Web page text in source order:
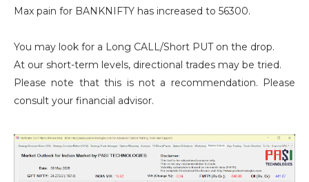
Max pain for BANKNIFTY has increased to 56300.
You may look for a Long CALL/Short PUT on the drop.
At our short-term levels, directional trades may be tried.
Please note that this is not a recommendation. Please
consult your financial advisor.